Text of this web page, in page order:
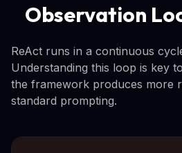
Observation
ReAct runs in a continuous
Understanding this loop is key
the framework produces more
standard prompting.